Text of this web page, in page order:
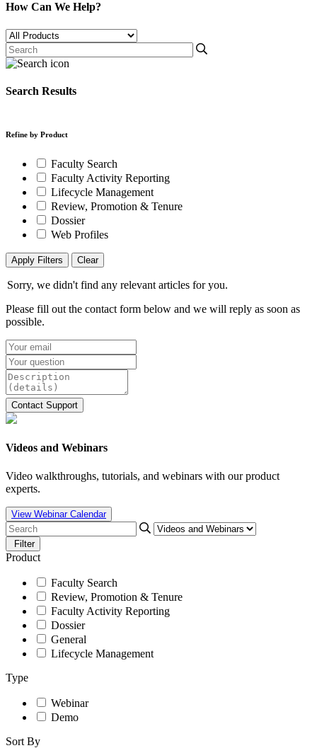
How Can We Help?
Search Results
Refine by Product
Faculty Search
Faculty Activity Reporting
Lifecycle Management
Review, Promotion & Tenure
Dossier
Web Profiles
Apply Filters Clear
Sorry, we didn't find any relevant articles for you.
Please fill out the contact form below and we will reply as soon as
possible.
Videos and Webinars
Video walkthroughs, tutorials, and webinars with our product
experts.
View Webinar Calendar
Filter
Product
Faculty Search
Review, Promotion & Tenure
Faculty Activity Reporting
Dossier
General
Lifecycle Management
Type
Webinar
Demo
Sort By